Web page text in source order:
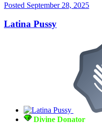
Posted September 28, 2025
Latina Pussy
Divine Donator